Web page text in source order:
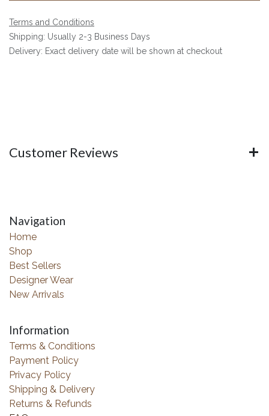
Terms and Conditions
Shipping: Usually 2-3 Business Days
Delivery: Exact delivery date will be shown at checkout
Customer Reviews
Navigation
Home
Shop
Best Sellers
Designer Wear
New Arrivals
Information
Terms & Conditions
Payment Policy
Privacy Policy
Shipping & Delivery
Returns & Refunds